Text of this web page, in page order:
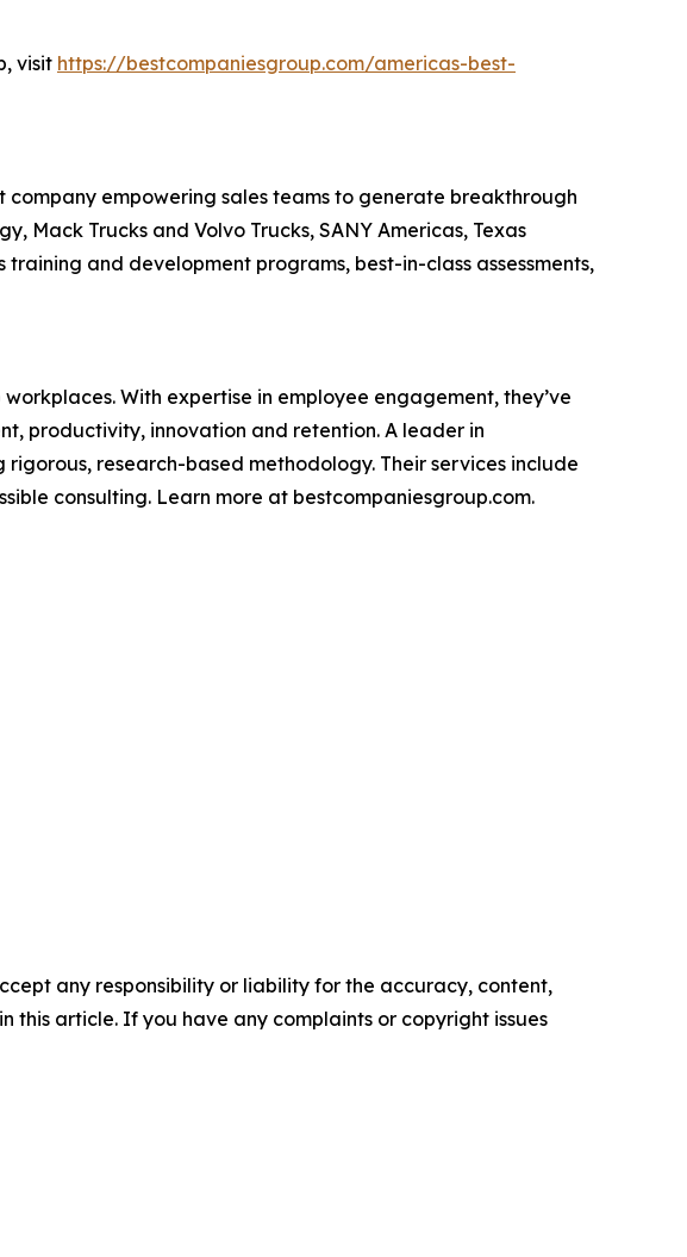
visit https://bestcompaniesgroup.com/americas-best-
empowering sales teams to generate breakthrough
Mack Trucks and Volvo Trucks, SANY Americas, Texas
and development programs, best-in-class assessments,
With expertise in employee engagement, they’ve
productivity, innovation and retention. A leader in
research-based methodology. Their services include
consulting. Learn more at bestcompaniesgroup.com.
any responsibility or liability for the accuracy, content,
this article. If you have any complaints or copyright issues